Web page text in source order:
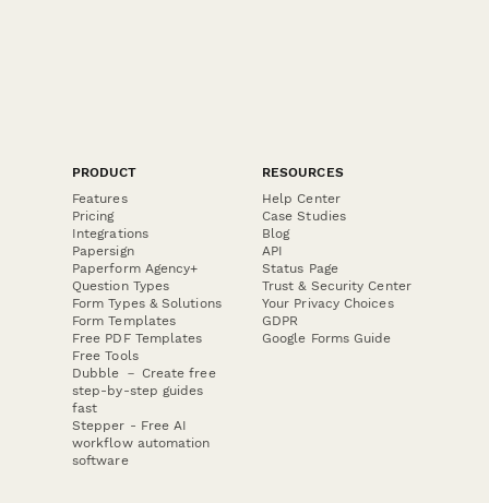
PRODUCT
Features
Pricing
Integrations
Papersign
Paperform Agency+
Question Types
Form Types & Solutions
Form Templates
Free PDF Templates
Free Tools
Dubble － Create free
step-by-step guides
fast
Stepper - Free AI
workflow automation
software
RESOURCES
Help Center
Case Studies
Blog
API
Status Page
Trust & Security Center
Your Privacy Choices
GDPR
Google Forms Guide